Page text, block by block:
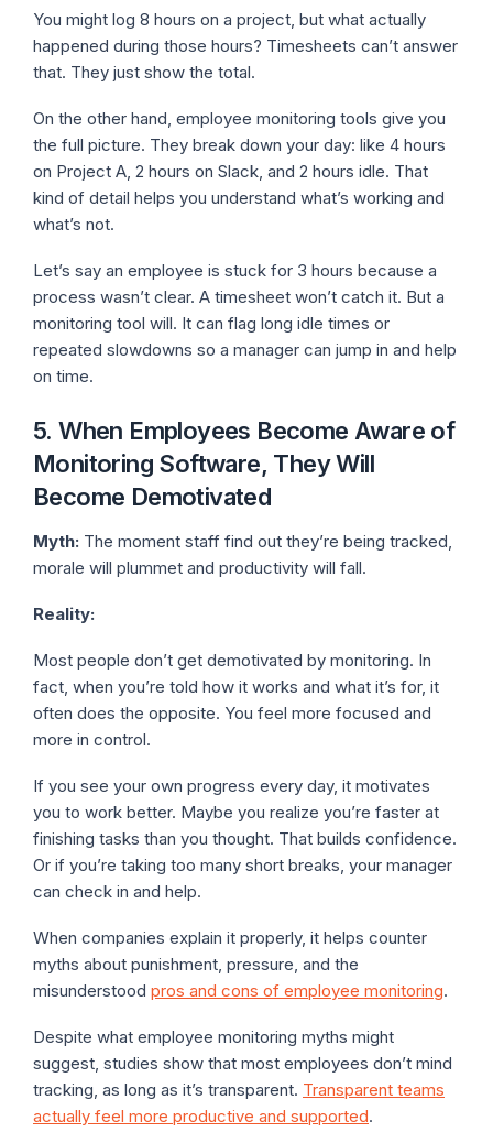
You might log 8 hours on a project, but what actually
happened during those hours? Timesheets can’t answer
that. They just show the total.
On the other hand, employee monitoring tools give you
the full picture. They break down your day: like 4 hours
on Project A, 2 hours on Slack, and 2 hours idle. That
kind of detail helps you understand what’s working and
what’s not.
Let’s say an employee is stuck for 3 hours because a
process wasn’t clear. A timesheet won’t catch it. But a
monitoring tool will. It can flag long idle times or
repeated slowdowns so a manager can jump in and help
on time.
5. When Employees Become Aware of
Monitoring Software, They Will
Become Demotivated
Myth: The moment staff find out they’re being tracked,
morale will plummet and productivity will fall.
Reality:
Most people don’t get demotivated by monitoring. In
fact, when you’re told how it works and what it’s for, it
often does the opposite. You feel more focused and
more in control.
If you see your own progress every day, it motivates
you to work better. Maybe you realize you’re faster at
finishing tasks than you thought. That builds confidence.
Or if you’re taking too many short breaks, your manager
can check in and help.
When companies explain it properly, it helps counter
myths about punishment, pressure, and the
misunderstood pros and cons of employee monitoring.
Despite what employee monitoring myths might
suggest, studies show that most employees don’t mind
tracking, as long as it’s transparent. Transparent teams
actually feel more productive and supported.